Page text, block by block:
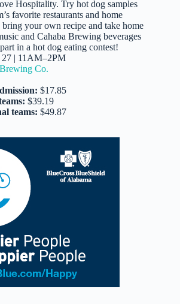
Hospitality. Try hot dog samples
favorite restaurants and home
your own recipe and take home
and Cahaba Brewing beverages
in a hot dog eating contest!
27 | 11AM–2PM
Co.
$17.85
$39.19
teams: $49.87